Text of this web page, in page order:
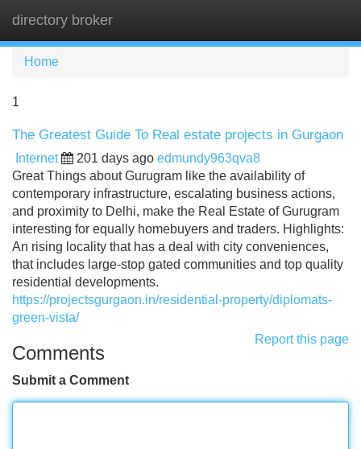
directory broker
Home
1
The Greatest Guide To Real estate projects in Gurgaon
Internet 201 days ago edmundy963qva8
Great Things about Gurugram like the availability of
contemporary infrastructure, escalating business actions,
and proximity to Delhi, make the Real Estate of Gurugram
interesting for equally homebuyers and traders. Highlights:
An rising locality that has a deal with city conveniences,
that includes large-stop gated communities and top quality
residential developments.
https://projectsgurgaon.in/residential-property/diplomats-
green-vista/
Report this page
Comments
Submit a Comment